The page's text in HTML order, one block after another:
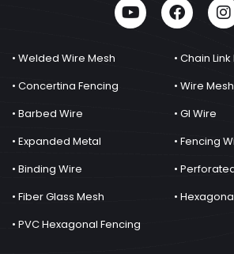
• Welded Wire Mesh
• Chain
• Concertina Fencing
• Wire Mesh
• Barbed Wire
• GI Wire
• Expanded Metal
• Fencing
• Binding Wire
•
• Fiber Glass Mesh
•
• PVC Hexagonal Fencing